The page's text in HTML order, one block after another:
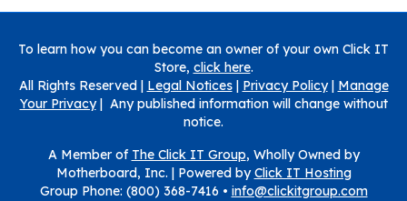
To learn how you can become an owner of your own Click IT
Store, click here.
All Rights Reserved | Legal Notices| Privacy Policy| Manage
Your Privacy| Any published information will change without
notice.
A Member of The Click IT Group, Wholly Owned by
Motherboard, Inc. | Powered byClick IT Hosting
Group Phone: (800) 368-7416 • info@clickitgroup.com